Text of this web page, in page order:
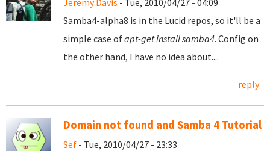
Jeremy Davis - Tue, 2010/04/27 - 04:09
Samba4-alpha8 is in the Lucid repos, so it'll be a
simple case ofapt-get install samba4. Config on
the other hand, I have no idea about....
reply
Domain not found and Samba 4 Tutorial
Sef - Tue, 2010/04/27 - 23:33